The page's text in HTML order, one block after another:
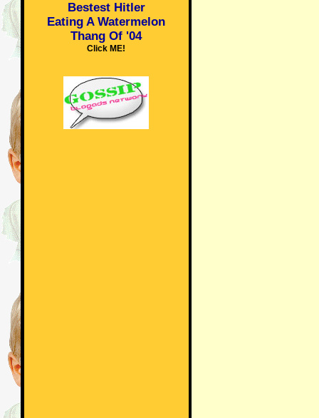
Bestest Hitler
Eating A Watermelon
Thang Of '04
Click ME!